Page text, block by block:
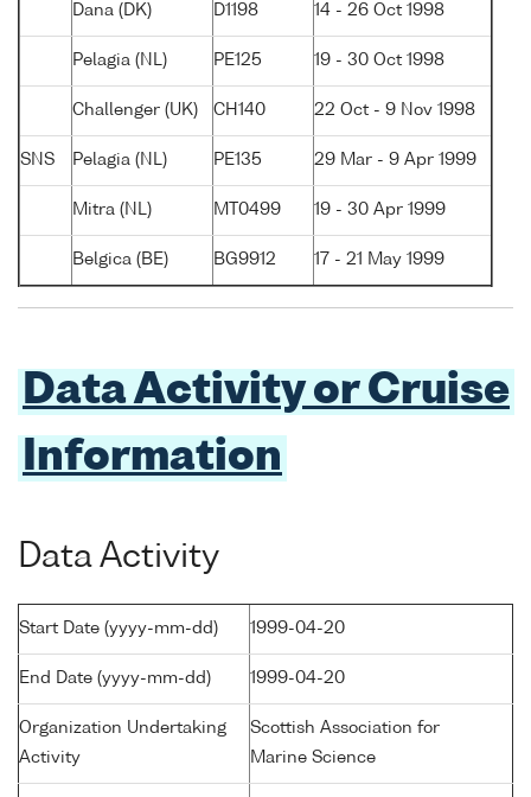
Dana (DK) D1198 14 - 26 Oct 1998
Pelagia (NL) PE125 19 - 30 Oct 1998
Challenger (UK) CH140 22 Oct - 9 Nov 1998
SNS Pelagia (NL) PE135 29 Mar - 9 Apr 1999
Mitra (NL) MT0499 19 - 30 Apr 1999
Belgica (BE) BG9912 17 - 21 May 1999
Data Activity or Cruise
Information
Data Activity
Start Date (yyyy-mm-dd) 1999-04-20
End Date (yyyy-mm-dd) 1999-04-20
Organization Undertaking
Activity
Scottish Association for
Marine Science